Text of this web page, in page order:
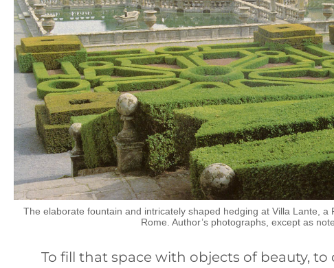
The elaborate fountain and intricately shaped hedging at Villa Lante, a
Rome. Author’s photographs, except as
To fill that space with objects of beauty,